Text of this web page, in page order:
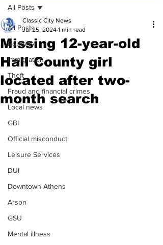
All Posts
Robbery
Immigration
Theft
Fraud and financial crimes
Local news
GBI
Official misconduct
Leisure Services
DUI
Downtown Athens
Arson
GSU
Mental illness
All Posts
Missing 12-year-old
Hall County girl
located after two-
month search
Classic City News
Jul 25, 2024 1 min read